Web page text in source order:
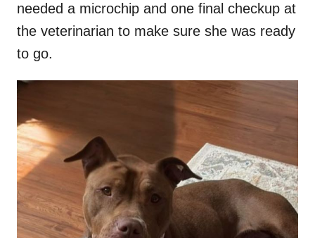
needed a microchip and one final checkup at
the veterinarian to make sure she was ready
to go.